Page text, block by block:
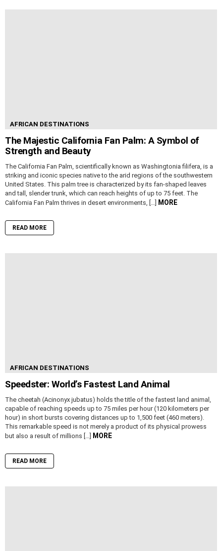
AFRICAN DESTINATIONS
The Majestic California Fan Palm: A Symbol of
Strength and Beauty
The California Fan Palm, scientifically known as Washingtonia filifera, is a
striking and iconic species native to the arid regions of the southwestern
United States. This palm tree is characterized by its fan-shaped leaves
and tall, slender trunk, which can reach heights of up to 75 feet. The
California Fan Palm thrives in desert environments, […] MORE
READ MORE
AFRICAN DESTINATIONS
Speedster: World’s Fastest Land Animal
The cheetah (Acinonyx jubatus) holds the title of the fastest land animal,
capable of reaching speeds up to 75 miles per hour (120 kilometers per
hour) in short bursts covering distances up to 1,500 feet (460 meters).
This remarkable speed is not merely a product of its physical prowess
but also a result of millions […] MORE
READ MORE